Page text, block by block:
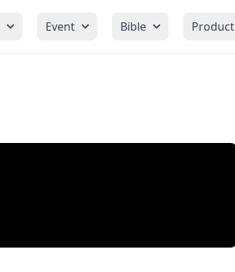
Event Bible Product